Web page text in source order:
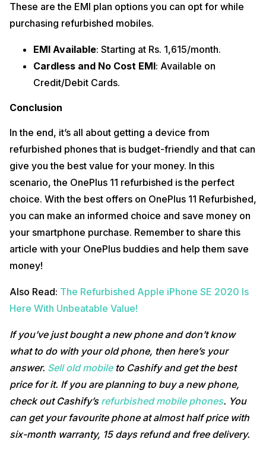
These are the EMI plan options you can opt for while
purchasing refurbished mobiles.
EMI Available: Starting at Rs. 1,615/month.
Cardless and No Cost EMI: Available on
Credit/Debit Cards.
Conclusion
In the end, it’s all about getting a device from
refurbished phones that is budget-friendly and that can
give you the best value for your money. In this
scenario, the OnePlus 11 refurbished is the perfect
choice. With the best offers on OnePlus 11 Refurbished,
you can make an informed choice and save money on
your smartphone purchase. Remember to share this
article with your OnePlus buddies and help them save
money!
Also Read: The Refurbished Apple iPhone SE 2020 Is
Here With Unbeatable Value!
If you’ve just bought a new phone and don’t know
what to do with your old phone, then here’s your
answer. Sell old mobileto Cashify and get the best
price for it. If you are planning to buy a new phone,
check out Cashify’s refurbished mobile phones. You
can get your favourite phone at almost half price with
six-month warranty, 15 days refund and free delivery.